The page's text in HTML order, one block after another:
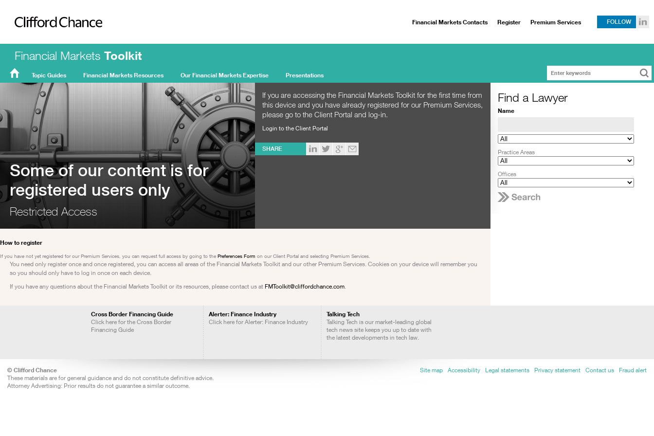
Clifford Chance
Financial Markets Toolkit
Topic Guides Financial Markets Resources Our Financial Markets Expertise Presentations
Financial Markets Contacts Register Premium Services FOLLOW
Some of our content is for
registered users only
Restricted Access
If you are accessing the Financial Markets Toolkit for the first time from
this device and you have already registered for our Premium Services,
please go to the Client Portal and log-in.
Login to the Client Portal
SHARE
How to register
If you have not yet registered for our Premium Services, you can request full access by going to the Preferences Form on our Client Portal and selecting Premium Services.
You need only register once and once registered, you can access all areas of the Financial Markets Toolkit and our other Premium Services. Cookies on your device will remember you
so you should only have to log in once on each device.
If you have any questions about the Financial Markets Toolkit or its resources, please contact us at FMToolkit@cliffordchance.com.
Find a Lawyer
Name
Practice Areas
Offices
Cross Border Financing Guide
Click here for the Cross Border
Financing Guide
Alerter: Finance Industry
Click here for Alerter: Finance Industry
Talking Tech
Talking Tech is our market-leading global
tech news site keeps you up to date with
the latest developments in tech law.
© Clifford Chance
These materials are for general guidance and do not constitute definitive advice.
Attorney Advertising: Prior results do not guarantee a similar outcome.
Site map Accessibility Legal statements Privacy statement Contact us Fraud alert